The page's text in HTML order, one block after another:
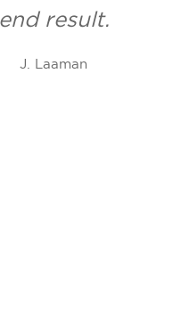
end result.
J. Laaman